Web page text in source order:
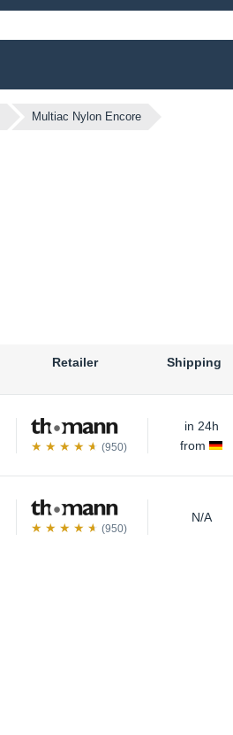
Multiac Nylon Encore
Retailer Shipping
(950)
in 24h
from
(950)
N/A